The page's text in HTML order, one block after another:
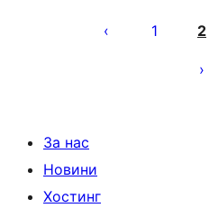
1 2
За нас
Новини
Хостинг